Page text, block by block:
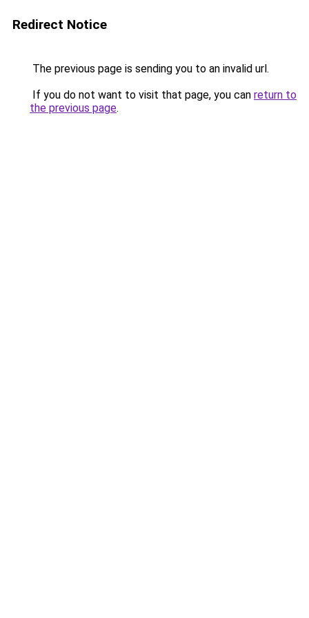
Redirect Notice
The previous page is sending you to an invalid url.
If you do not want to visit that page, you can return to
the previous page.